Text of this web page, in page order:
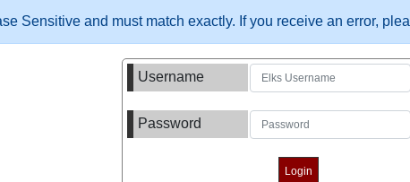
Sensitive and must match exactly. If you receive an error,
Username
Password